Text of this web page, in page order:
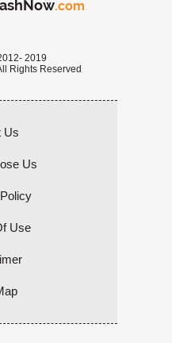
.com
2019
Rights Reserved
Us
Us
Use